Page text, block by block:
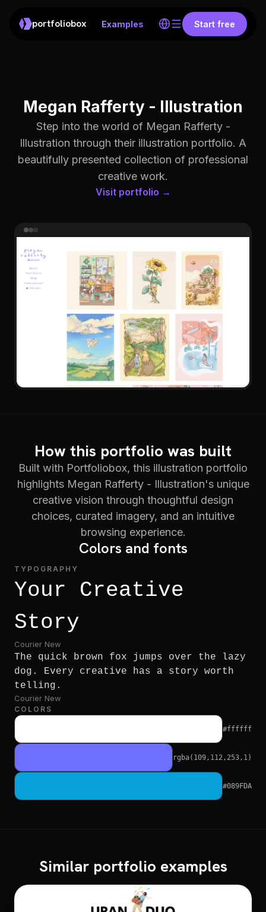
portfoliobox Examples Start free
Megan Rafferty - Illustration
Step into the world of Megan Rafferty -
Illustration through their illustration portfolio. A
beautifully presented collection of professional
creative work.
Visit portfolio →
How this portfolio was built
Built with Portfoliobox, this illustration portfolio
highlights Megan Rafferty - Illustration's unique
creative vision through thoughtful design
choices, curated imagery, and an intuitive
browsing experience.
Colors and fonts
TYPOGRAPHY
Your Creative
Story
Courier New
The quick brown fox jumps over the lazy
dog. Every creative has a story worth
telling.
Courier New
COLORS
#ffffff
rgba(109,112,253,1)
#089FDA
Similar portfolio examples